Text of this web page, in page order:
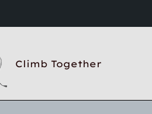
Climb Together